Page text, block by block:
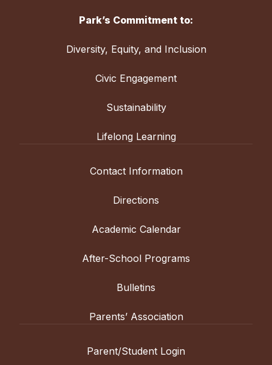
Park’s Commitment to:
Diversity, Equity, and Inclusion
Civic Engagement
Sustainability
Lifelong Learning
Contact Information
Directions
Academic Calendar
After-School Programs
Bulletins
Parents’ Association
Parent/Student Login